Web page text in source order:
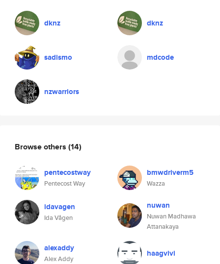
dknz
sadismo
nzwarriors
dknz
mdcode
Browse others (14)
pentecostway
Pentecost Way
bmwdriverm5
Wazza
idavagen
Ida Vågen
nuwan
Nuwan Madhawa
Attanakaya
alexaddy
Alex Addy
haagvivi